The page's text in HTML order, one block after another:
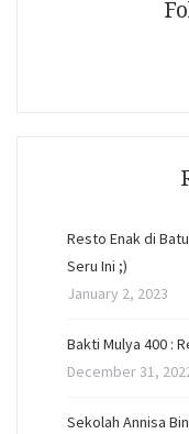
Resto Enak di
Seru Ini ;)
January 2, 2023
Bakti Mulya 400 :
December 31,
Sekolah Annisa